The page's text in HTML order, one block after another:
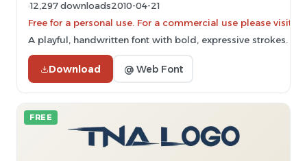
12,297 downloads2010-04-21
Free for a personal use. For a commercial use please visit
A playful, handwritten font with bold, expressive strokes.
Download @ Web Font
FREE